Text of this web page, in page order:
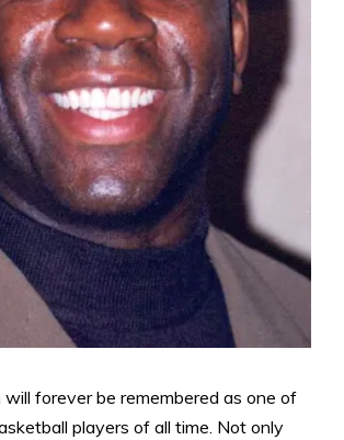
will forever be remembered as one of
players of all time. Not only